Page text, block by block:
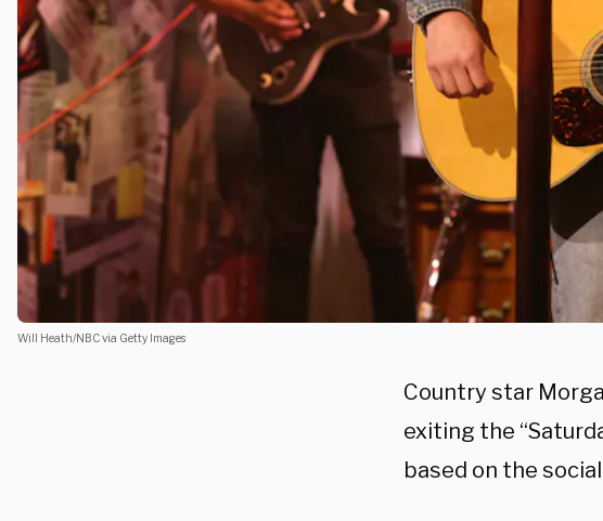
Will Heath/NBC via Getty Images
Country star
exiting the
based on the